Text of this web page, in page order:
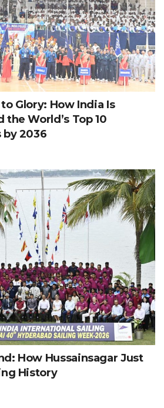
Glory: How India Is
World’s Top 10
by 2036
How Hussainsagar Just
History